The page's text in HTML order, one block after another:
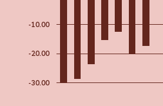
-30.00
-20.00
-10.00